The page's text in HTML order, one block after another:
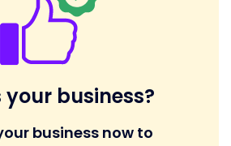
your business?
business now to